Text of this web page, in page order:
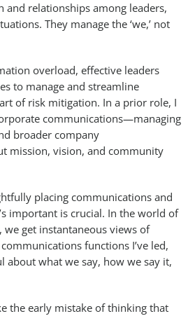
and relationships among leaders,
They manage the ‘we,’ not
overload, effective leaders
to manage and streamline
of risk mitigation. In a prior role, I
communications—managing
broader company
mission, vision, and community
placing communications and
important is crucial. In the world of
we get instantaneous views of
functions I’ve led,
about what we say, how we say it,
the early mistake of thinking that